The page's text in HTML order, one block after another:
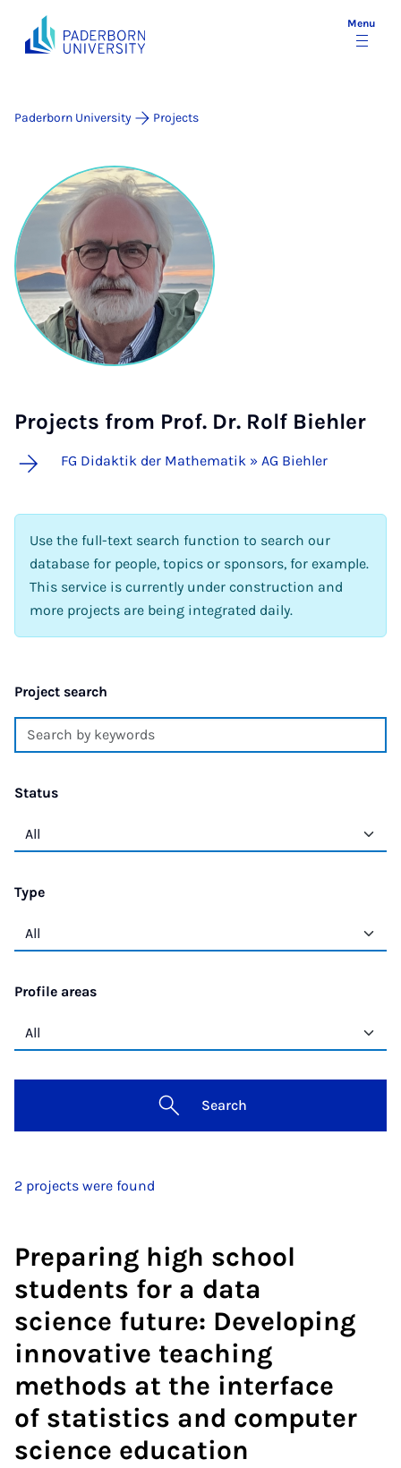
Menu
Paderborn University Projects
Projects from Prof. Dr. Rolf Biehler
FG Didaktik der Mathematik » AG Biehler
Use the full-text search function to search our
database for people, topics or sponsors, for example.
This service is currently under construction and
more projects are being integrated daily.
Project search
Status
Type
Profile areas
Search
2 projects were found
Preparing high school
students for a data
science future: Developing
innovative teaching
methods at the interface
of statistics and computer
science education